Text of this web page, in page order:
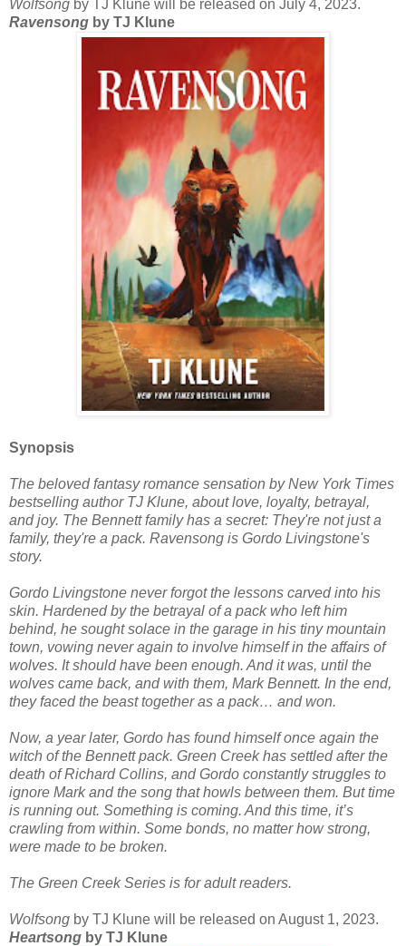
Wolfsong by TJ Klune will be released on July 4, 2023.
Ravensong by TJ Klune
Synopsis
The beloved fantasy romance sensation by New York Times
bestselling author TJ Klune, about love, loyalty, betrayal,
and joy. The Bennett family has a secret: They're not just a
family, they're a pack. Ravensong is Gordo Livingstone's
story.
Gordo Livingstone never forgot the lessons carved into his
skin. Hardened by the betrayal of a pack who left him
behind, he sought solace in the garage in his tiny mountain
town, vowing never again to involve himself in the affairs of
wolves. It should have been enough. And it was, until the
wolves came back, and with them, Mark Bennett. In the end,
they faced the beast together as a pack… and won.
Now, a year later, Gordo has found himself once again the
witch of the Bennett pack. Green Creek has settled after the
death of Richard Collins, and Gordo constantly struggles to
ignore Mark and the song that howls between them. But time
is running out. Something is coming. And this time, it’s
crawling from within. Some bonds, no matter how strong,
were made to be broken.
The Green Creek Series is for adult readers.
Wolfsong by TJ Klune will be released on August 1, 2023.
Heartsong by TJ Klune